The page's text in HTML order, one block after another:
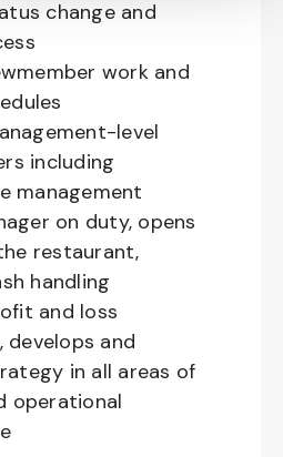
change and
work and
level
including
management
on duty, opens
restaurant,
handling
and loss
and
in all areas of
operational